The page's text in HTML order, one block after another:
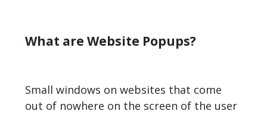
What are Website Popups?
Small windows on websites that come
out of nowhere on the screen of the user